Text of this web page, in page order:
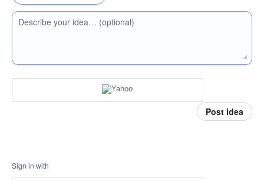
Describe your idea… (optional)
Post idea
Sign in with